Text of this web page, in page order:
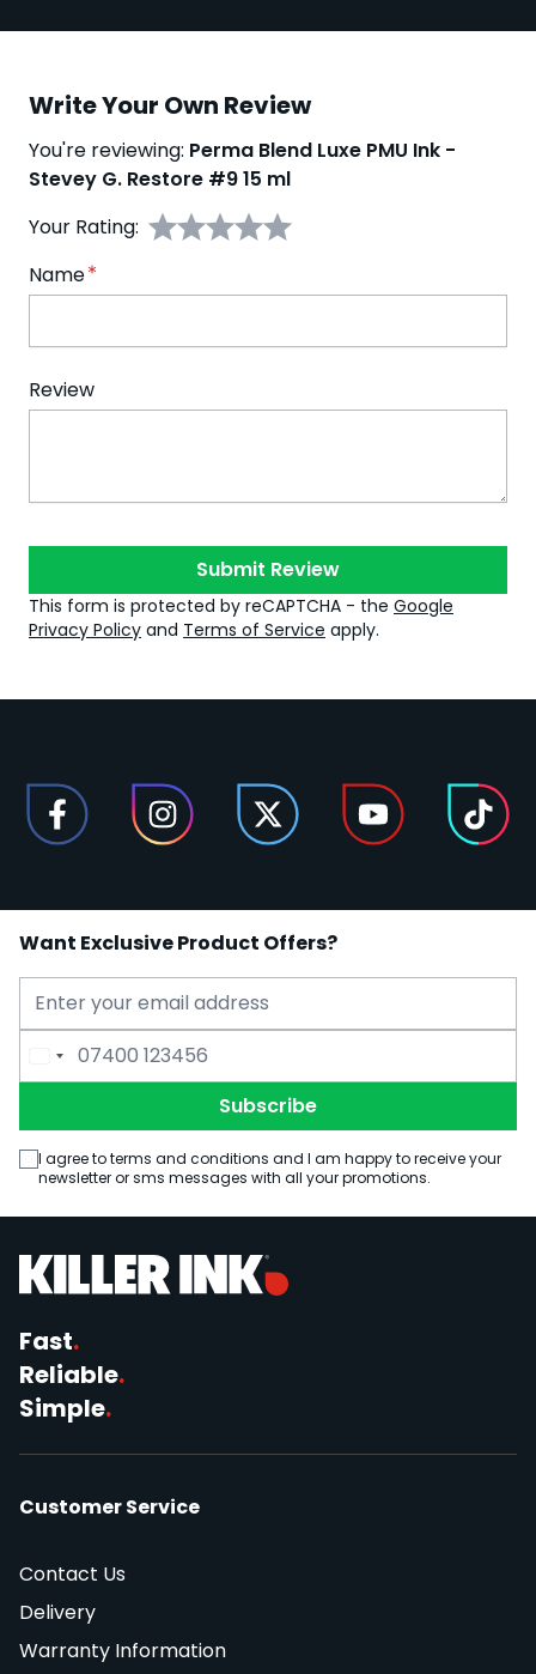
Write Your Own Review
You're reviewing: Perma Blend Luxe PMU Ink -
Stevey G. Restore #9 15 ml
Your Rating:
Name
Review
Submit Review
This form is protected by reCAPTCHA - the Google
Privacy Policy and Terms of Service apply.
Want Exclusive Product Offers?
Email Address
Phone Number
Subscribe
I agree to terms and conditions and I am happy to receive your
newsletter or sms messages with all your promotions.
Fast.
Reliable.
Simple.
Customer Service
Contact Us
Delivery
Warranty Information